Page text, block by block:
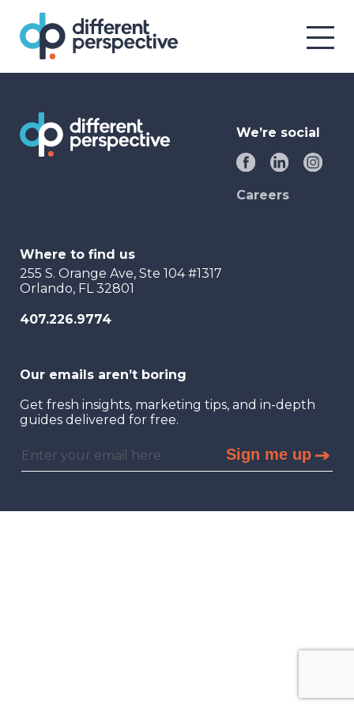
We’re social
Careers
Where to find us
255 S. Orange Ave, Ste 104 #1317
Orlando, FL 32801
407.226.9774
Our emails aren’t boring
Get fresh insights, marketing tips, and in-depth
guides delivered for free.
Sign me up